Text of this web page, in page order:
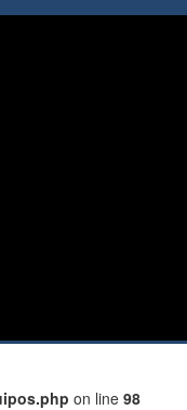
on line 98